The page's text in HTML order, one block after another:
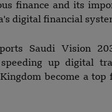
finance and its
digital financial
Saudi Vision
up digital
become a top